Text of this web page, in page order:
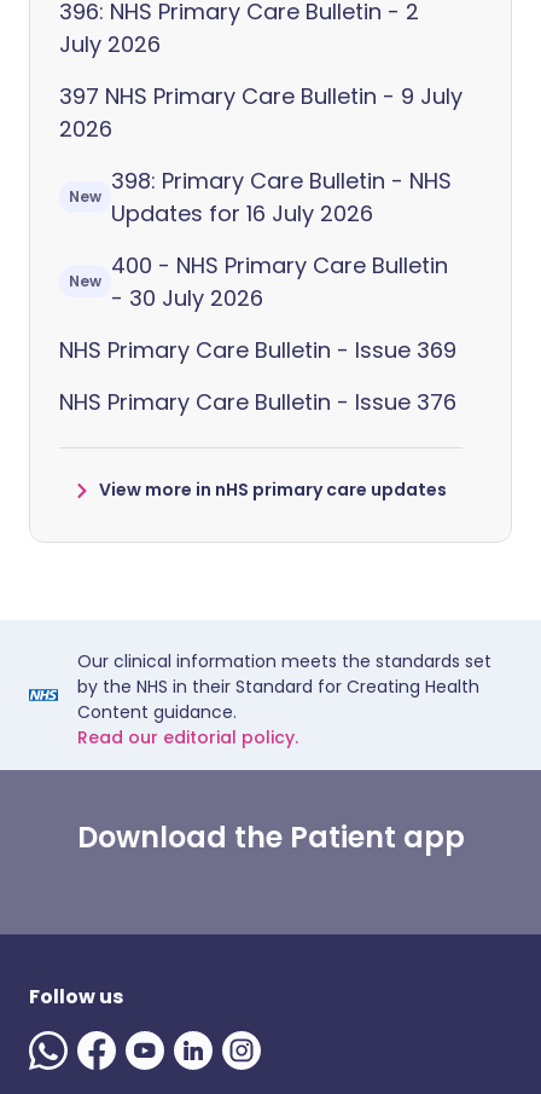
396: NHS Primary Care Bulletin - 2
July 2026
397 NHS Primary Care Bulletin - 9 July
2026
New
398: Primary Care Bulletin - NHS
Updates for 16 July 2026
New
400 - NHS Primary Care Bulletin
- 30 July 2026
NHS Primary Care Bulletin - Issue 369
NHS Primary Care Bulletin - Issue 376
View more in nHS primary care updates
Our clinical information meets the standards set
by the NHS in their Standard for Creating Health
Content guidance.
Read our editorial policy.
Download the Patient app
Follow us